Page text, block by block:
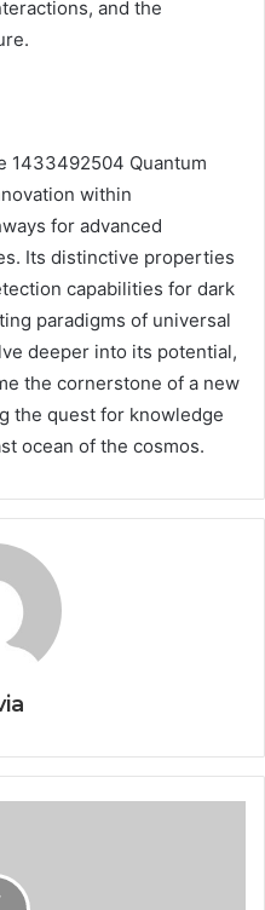
and the
1433492504 Quantum
within
for advanced
Its distinctive properties
capabilities for dark
paradigms of universal
deeper into its potential,
the cornerstone of a new
the quest for knowledge
ocean of the cosmos.